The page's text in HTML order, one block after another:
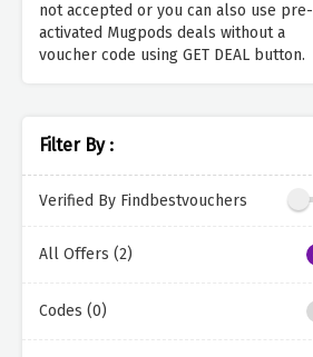
not accepted or you can also use pre-
activated Mugpods deals without a
voucher code using GET DEAL button.
Filter By :
Verified By Findbestvouchers
All Offers (2)
Codes (0)